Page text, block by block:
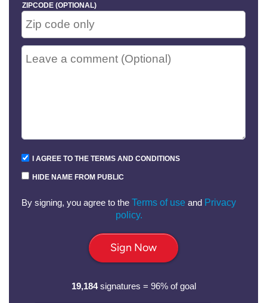
ZIPCODE (OPTIONAL)
I AGREE TO THE TERMS AND CONDITIONS
HIDE NAME FROM PUBLIC
By signing, you agree to theTerms of use and Privacy
policy.
Sign Now
19,184signatures = 96% of goal